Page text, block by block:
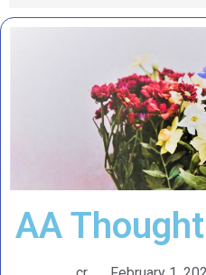
AA